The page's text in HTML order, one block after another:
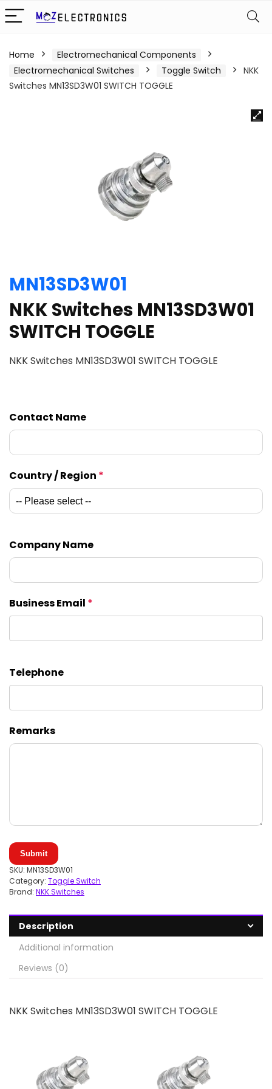
Home
Electromechanical Components
Electromechanical Switches
Toggle Switch
NKK
Switches MN13SD3W01 SWITCH TOGGLE
MN13SD3W01
NKK Switches MN13SD3W01
SWITCH TOGGLE
NKK Switches MN13SD3W01 SWITCH TOGGLE
Contact Name
Country / Region *
Company Name
Business Email *
Telephone
Remarks
Submit
SKU: MN13SD3W01
Category: Toggle Switch
Brand: NKK Switches
Description
Additional information
Reviews (0)
NKK Switches MN13SD3W01 SWITCH TOGGLE